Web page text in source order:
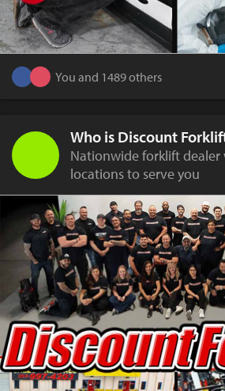
You and 1489 others
Who is Discount
Nationwide forklift
locations to serve you